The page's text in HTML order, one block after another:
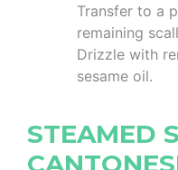
Transfer to a
remaining
Drizzle with
sesame oil.
STEAMED